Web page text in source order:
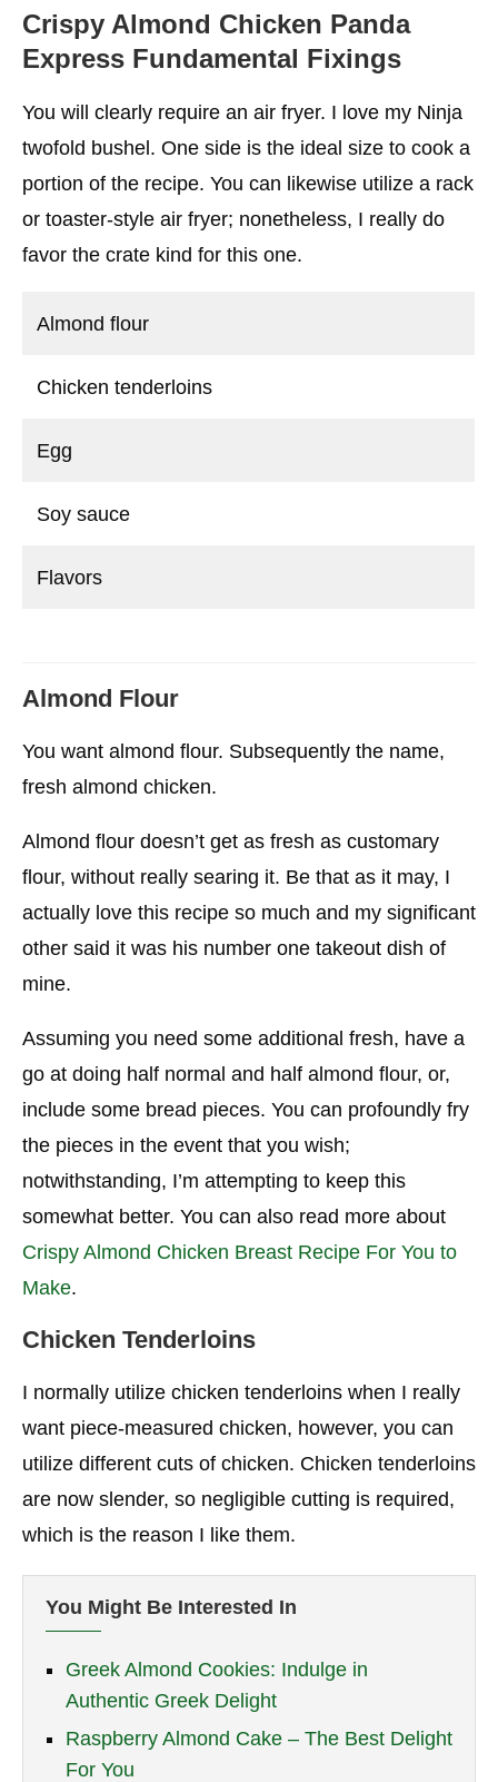
Crispy Almond Chicken Panda
Express Fundamental Fixings
You will clearly require an air fryer. I love my Ninja
twofold bushel. One side is the ideal size to cook a
portion of the recipe. You can likewise utilize a rack
or toaster-style air fryer; nonetheless, I really do
favor the crate kind for this one.
Almond flour
Chicken tenderloins
Egg
Soy sauce
Flavors
Almond Flour
You want almond flour. Subsequently the name,
fresh almond chicken.
Almond flour doesn’t get as fresh as customary
flour, without really searing it. Be that as it may, I
actually love this recipe so much and my significant
other said it was his number one takeout dish of
mine.
Assuming you need some additional fresh, have a
go at doing half normal and half almond flour, or,
include some bread pieces. You can profoundly fry
the pieces in the event that you wish;
notwithstanding, I’m attempting to keep this
somewhat better. You can also read more about
Crispy Almond Chicken Breast Recipe For You to
Make.
Chicken Tenderloins
I normally utilize chicken tenderloins when I really
want piece-measured chicken, however, you can
utilize different cuts of chicken. Chicken tenderloins
are now slender, so negligible cutting is required,
which is the reason I like them.
You Might Be Interested In
Greek Almond Cookies: Indulge in
Authentic Greek Delight
Raspberry Almond Cake – The Best Delight
For You